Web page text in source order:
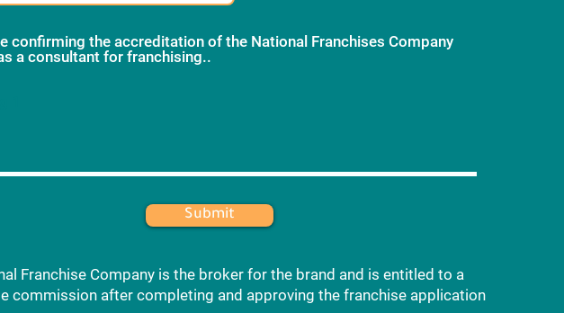
1
confirming the accreditation of the National Franchises Company
a consultant for franchising..
Submit
Franchise Company is the broker for the brand and is entitled to a
commission after completing and approving the franchise application